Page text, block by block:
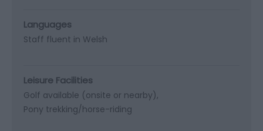
Languages
Staff fluent in Welsh
Leisure Facilities
Golf available (onsite or nearby)
Pony trekking/horse-riding